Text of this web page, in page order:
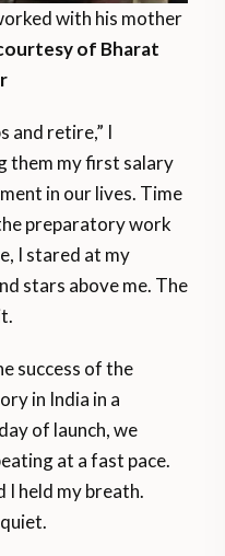
with his mother
of Bharat
and retire,” I
them my first salary
in our lives. Time
preparatory work
I stared at my
stars above me. The
success of the
in India in a
of launch, we
at a fast pace.
I held my breath.